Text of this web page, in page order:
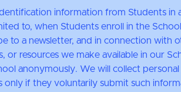
information from Students in
to, when Students enroll in the
to a newsletter, and in connection with
or resources we make available in our
anonymously. We will collect
if they voluntarily submit such